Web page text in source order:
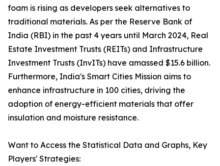
foam is rising as developers seek alternatives to
traditional materials. As per the Reserve Bank of
India (RBI) in the past 4 years until March 2024, Real
Estate Investment Trusts (REITs) and Infrastructure
Investment Trusts (InvITs) have amassed $15.6 billion.
Furthermore, India's Smart Cities Mission aims to
enhance infrastructure in 100 cities, driving the
adoption of energy-efficient materials that offer
insulation and moisture resistance.
Want to Access the Statistical Data and Graphs, Key
Players' Strategies: